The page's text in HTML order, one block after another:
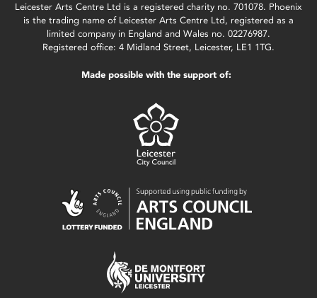
Leicester Arts Centre Ltd is a registered charity no. 701078. Phoenix
is the trading name of Leicester Arts Centre Ltd, registered as a
limited company in England and Wales no. 02276987.
Registered office: 4 Midland Street, Leicester, LE1 1TG.
Made possible with the support of: